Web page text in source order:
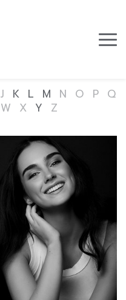
J K L M N O P Q
W X Y Z